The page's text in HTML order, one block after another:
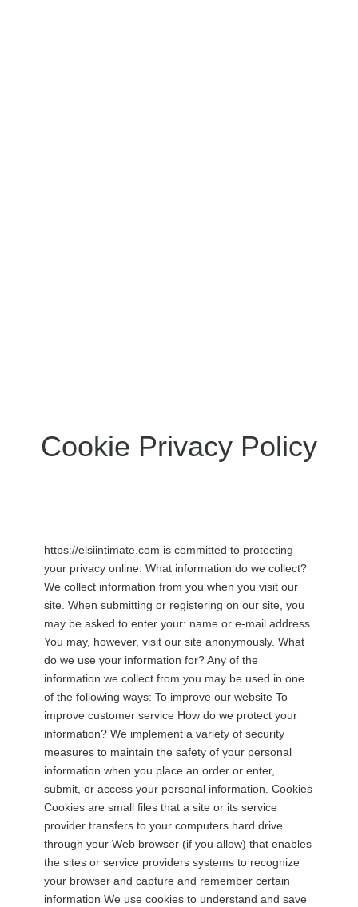
Cookie Privacy Policy
https://elsiintimate.com is committed to protecting
your privacy online. What information do we collect?
We collect information from you when you visit our
site. When submitting or registering on our site, you
may be asked to enter your: name or e-mail address.
You may, however, visit our site anonymously. What
do we use your information for? Any of the
information we collect from you may be used in one
of the following ways: To improve our website To
improve customer service How do we protect your
information? We implement a variety of security
measures to maintain the safety of your personal
information when you place an order or enter,
submit, or access your personal information. Cookies
Cookies are small files that a site or its service
provider transfers to your computers hard drive
through your Web browser (if you allow) that enables
the sites or service providers systems to recognize
your browser and capture and remember certain
information We use cookies to understand and save